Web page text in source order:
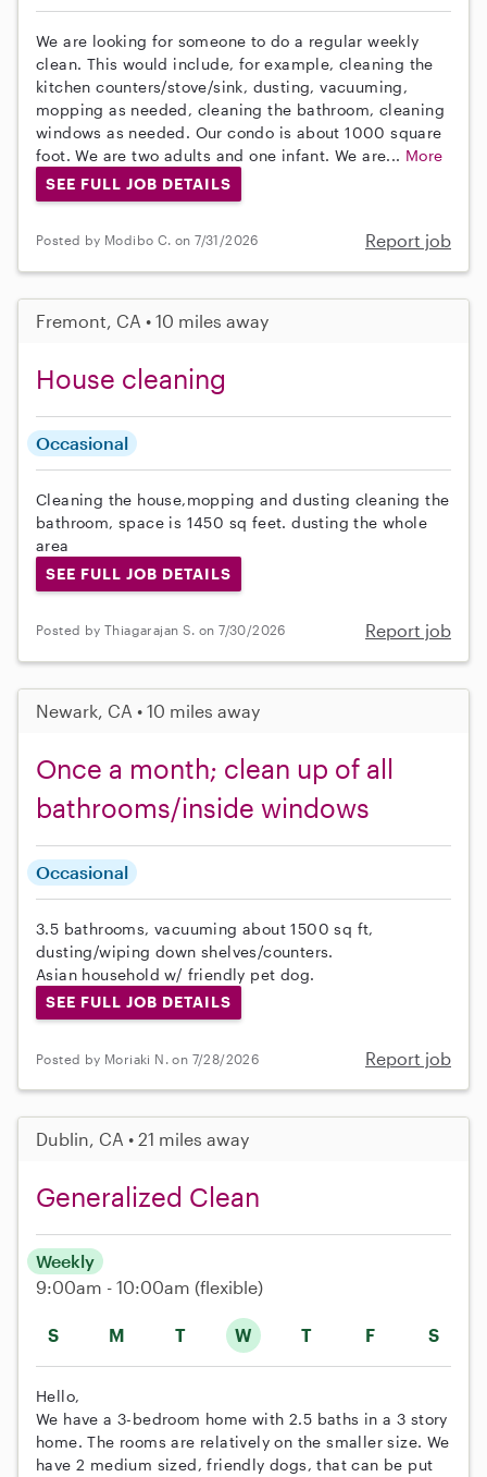
We are looking for someone to do a regular weekly
clean. This would include, for example, cleaning the
kitchen counters/stove/sink, dusting, vacuuming,
mopping as needed, cleaning the bathroom, cleaning
windows as needed. Our condo is about 1000 square
foot. We are two adults and one infant. We are... More
SEE FULL JOB DETAILS
Posted by Modibo C. on 7/31/2026 Report job
Fremont, CA • 10 miles away
House cleaning
Occasional
Cleaning the house,mopping and dusting cleaning the
bathroom, space is 1450 sq feet. dusting the whole
area
SEE FULL JOB DETAILS
Posted by Thiagarajan S. on 7/30/2026 Report job
Newark, CA • 10 miles away
Once a month; clean up of all
bathrooms/inside windows
Occasional
3.5 bathrooms, vacuuming about 1500 sq ft,
dusting/wiping down shelves/counters.
Asian household w/ friendly pet dog.
SEE FULL JOB DETAILS
Posted by Moriaki N. on 7/28/2026 Report job
Dublin, CA • 21 miles away
Generalized Clean
S M T W T F S
Weekly
9:00am - 10:00am (flexible)
Hello,
We have a 3-bedroom home with 2.5 baths in a 3 story
home. The rooms are relatively on the smaller size. We
have 2 medium sized, friendly dogs, that can be put